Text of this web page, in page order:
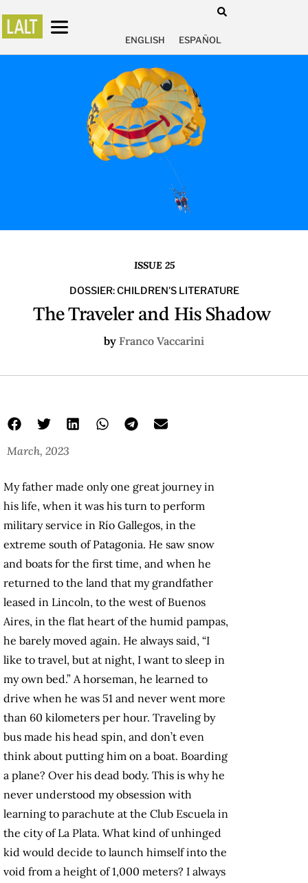
ENGLISH ESPAÑOL
ISSUE 25
DOSSIER: CHILDREN'S LITERATURE
The Traveler and His Shadow
by Franco Vaccarini
March, 2023
My father made only one great journey in
his life, when it was his turn to perform
military service in Río Gallegos, in the
extreme south of Patagonia. He saw snow
and boats for the first time, and when he
returned to the land that my grandfather
leased in Lincoln, to the west of Buenos
Aires, in the flat heart of the humid pampas,
he barely moved again. He always said, “I
like to travel, but at night, I want to sleep in
my own bed.” A horseman, he learned to
drive when he was 51 and never went more
than 60 kilometers per hour. Traveling by
bus made his head spin, and don’t even
think about putting him on a boat. Boarding
a plane? Over his dead body. This is why he
never understood my obsession with
learning to parachute at the Club Escuela in
the city of La Plata. What kind of unhinged
kid would decide to launch himself into the
void from a height of 1,000 meters? I always